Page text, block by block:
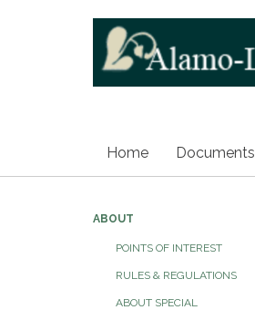
Home Documents
ABOUT
POINTS OF INTEREST
RULES & REGULATIONS
ABOUT SPECIAL